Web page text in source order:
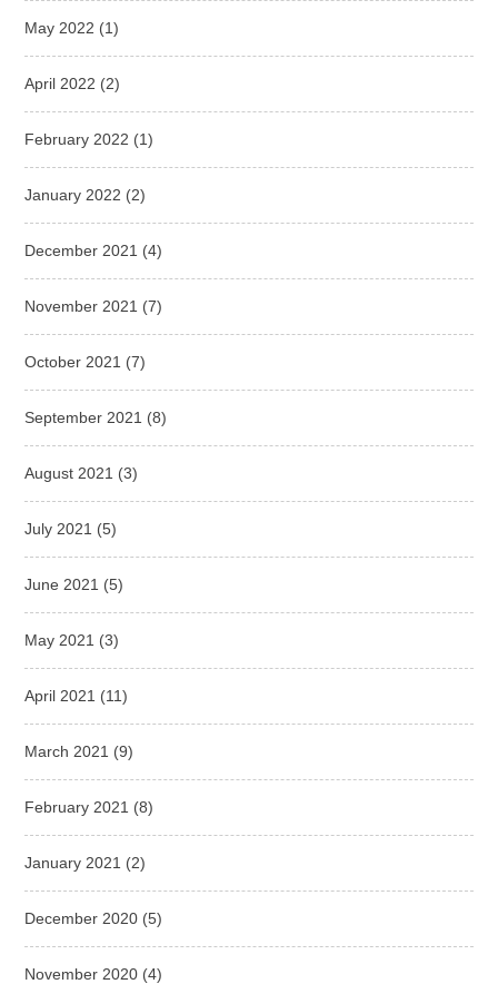
May 2022 (1)
April 2022 (2)
February 2022 (1)
January 2022 (2)
December 2021 (4)
November 2021 (7)
October 2021 (7)
September 2021 (8)
August 2021 (3)
July 2021 (5)
June 2021 (5)
May 2021 (3)
April 2021 (11)
March 2021 (9)
February 2021 (8)
January 2021 (2)
December 2020 (5)
November 2020 (4)